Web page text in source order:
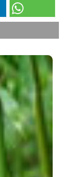
substrate on
among food
J Limnol